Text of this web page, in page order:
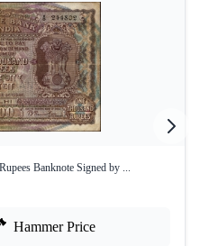
Banknote Signed by ...
Hammer Price